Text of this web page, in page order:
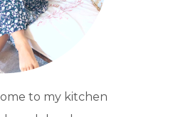
to my kitchen